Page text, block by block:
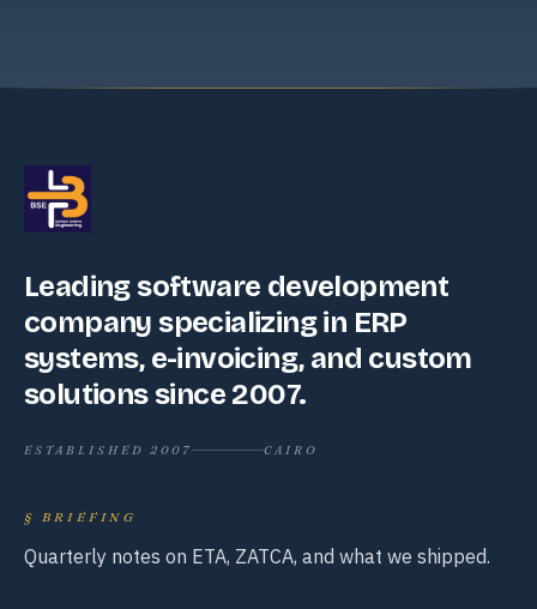
Leading software development
company specializing in ERP
systems, e-invoicing, and custom
solutions since 2007.
ESTABLISHED 2007 CAIRO
§ BRIEFING
Quarterly notes on ETA, ZATCA, and what we shipped.